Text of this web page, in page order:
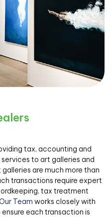
tax, accounting and
to art galleries and
are much more than
transactions require expert
tax treatment
Team works closely with
each transaction is